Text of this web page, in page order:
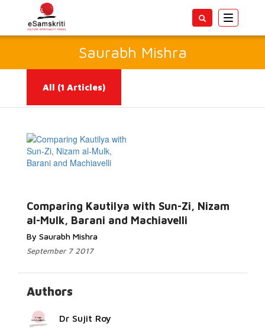
Toggle
Saurabh Mishra
All (1 Articles)
Comparing Kautilya with Sun-Zi, Nizam
al-Mulk, Barani and Machiavelli
By Saurabh Mishra
September 7 2017
Read More...
Authors
Dr Sujit Roy